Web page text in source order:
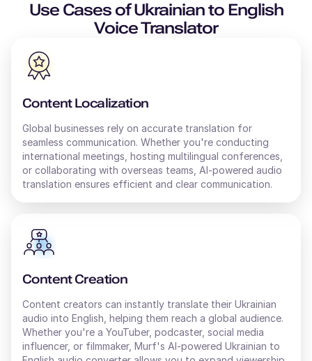
Use Cases ofUkrainianto English
Voice Translator
Content Localization
Global businesses rely on accurate translation for
seamless communication. Whether you're conducting
international meetings, hosting multilingual conferences,
or collaborating with overseas teams, AI-powered audio
translation ensures efficient and clear communication.
Content Creation
Content creators can instantly translate their Ukrainian
audio into English , helping them reach a global audience.
Whether you're a YouTuber, podcaster, social media
influencer, or filmmaker, Murf's AI-powered Ukrainian to